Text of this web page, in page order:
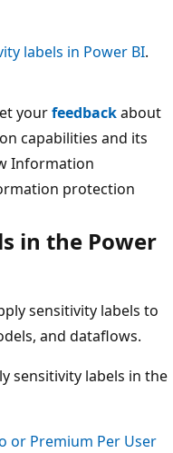
labels in Power BI.
yourfeedbackabout
capabilities and its
Information
protection
in the Power
sensitivity labels to
and dataflows.
sensitivity labels in the
or Premium Per User